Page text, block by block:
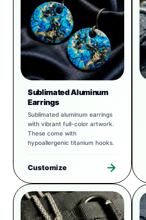
Sublimated Aluminum
Earrings
Sublimated aluminum earrings
with vibrant full-color artwork.
These come with
hypoallergenic titanium hooks.
Customize